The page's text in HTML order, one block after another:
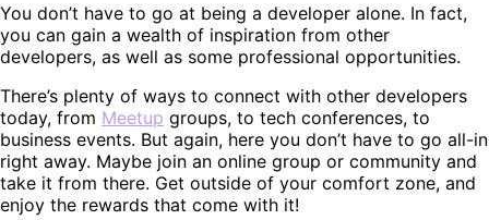
You don’t have to go at being a developer alone. In fact,
you can gain a wealth of inspiration from other
developers, as well as some professional opportunities.
There’s plenty of ways to connect with other developers
today, from Meetup groups, to tech conferences, to
business events. But again, here you don’t have to go all-in
right away. Maybe join an online group or community and
take it from there. Get outside of your comfort zone, and
enjoy the rewards that come with it!